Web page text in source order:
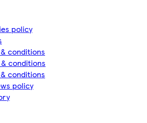
policy
conditions
conditions
conditions
policy